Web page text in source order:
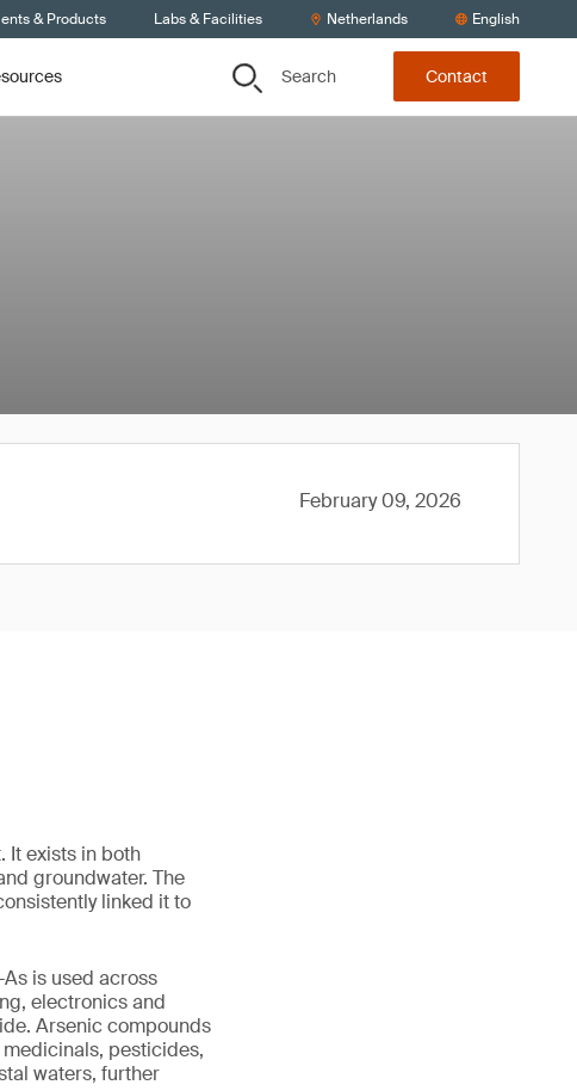
& Products Labs & Facilities Netherlands English
Search Contact
February 09, 2026
It exists in both
groundwater. The
linked it to
is used across
electronics and
Arsenic compounds
pesticides,
waters, further